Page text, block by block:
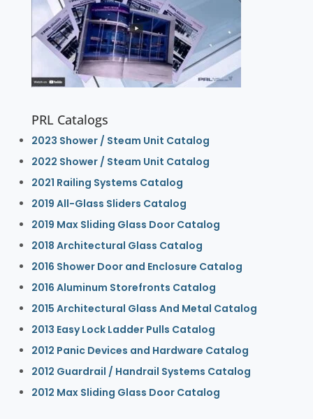
PRL Catalogs
2023 Shower / Steam Unit Catalog
2022 Shower / Steam Unit Catalog
2021 Railing Systems Catalog
2019 All-Glass Sliders Catalog
2019 Max Sliding Glass Door Catalog
2018 Architectural Glass Catalog
2016 Shower Door and Enclosure Catalog
2016 Aluminum Storefronts Catalog
2015 Architectural Glass And Metal Catalog
2013 Easy Lock Ladder Pulls Catalog
2012 Panic Devices and Hardware Catalog
2012 Guardrail / Handrail Systems Catalog
2012 Max Sliding Glass Door Catalog